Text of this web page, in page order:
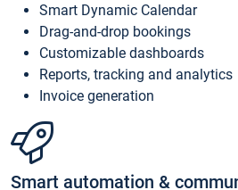
Smart Dynamic Calendar
Drag-and-drop bookings
Customizable dashboards
Reports, tracking and analytics
Invoice generation
Smart automation &